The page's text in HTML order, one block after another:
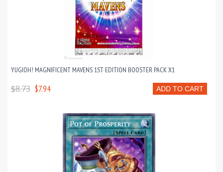
YUGIOH! MAGNIFICENT MAVENS 1ST EDITION BOOSTER PACK X1
ADD TO CART
$8.73 $7.94